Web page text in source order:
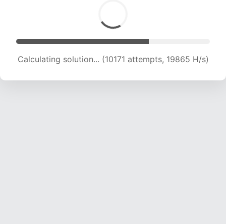
Calculating solution... (12093 attempts, 19442
H/s)